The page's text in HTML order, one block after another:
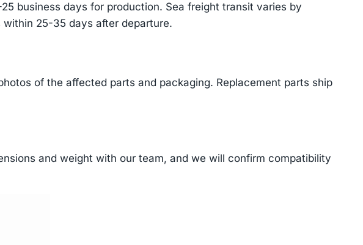
business days for production. Sea freight transit varies by
25-35 days after departure.
of the affected parts and packaging. Replacement parts ship
and weight with our team, and we will confirm compatibility